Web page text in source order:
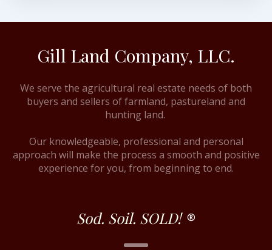
Gill Land Company, LLC.
We serve the agricultural real estate needs of both
buyers and sellers of farmland, pastureland and
hunting land.
Our knowledgeable, professional and personal
approach will make the process a smooth and positive
experience for you, from beginning to end.
Sod. Soil. SOLD! ®